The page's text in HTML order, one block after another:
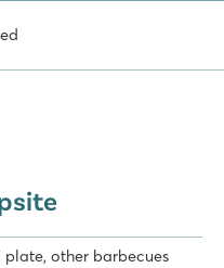
other barbecues